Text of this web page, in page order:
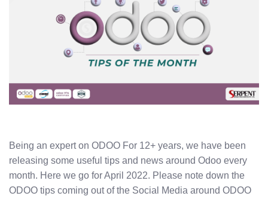
Being an expert on ODOO For 12+ years, we have been
releasing some useful tips and news around Odoo every
month. Here we go for April 2022. Please note down the
ODOO tips coming out of the Social Media around ODOO